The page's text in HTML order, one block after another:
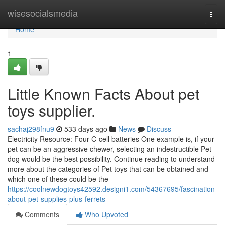
wisesocialsmedia
Home
Home
1
Little Known Facts About pet
toys supplier.
sachaj298fnu9 533 days ago News
Discuss
Electricity Resource: Four C-cell batteries One example is, if your
pet can be an aggressive chewer, selecting an indestructible Pet
dog would be the best possibility. Continue reading to understand
more about the categories of Pet toys that can be obtained and
which one of these could be the
https://coolnewdogtoys42592.designi1.com/54367695/fascination-
about-pet-supplies-plus-ferrets
Comments
Who Upvoted